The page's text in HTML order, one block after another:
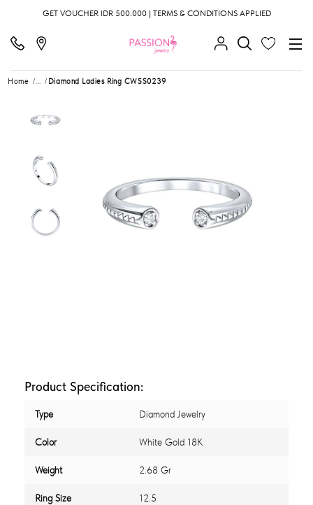
GET VOUCHER IDR 500.000 | TERMS & CONDITIONS APPLIED
Home ... Diamond Ladies Ring CWSS0239
Product Specification:
Type Diamond Jewelry
Color White Gold 18K
Weight 2.68 Gr
Ring Size 12.5